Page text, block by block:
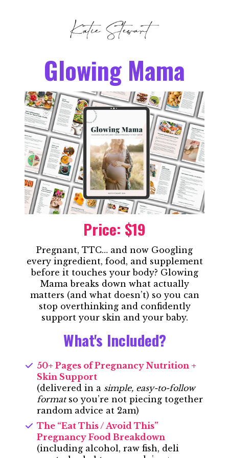
Glowing Mama
Price: $19
Pregnant, TTC… and now Googling
every ingredient, food, and supplement
before it touches your body? Glowing
Mama breaks down what actually
matters (and what doesn’t) so you can
stop overthinking and confidently
support your skin and your baby.
What's Included?
50+ Pages of Pregnancy Nutrition +
Skin Support
(delivered in a simple, easy-to-follow
formatso you’re not piecing together
random advice at 2am)
The “Eat This / Avoid This”
Pregnancy Food Breakdown
(including alcohol, raw fish, deli